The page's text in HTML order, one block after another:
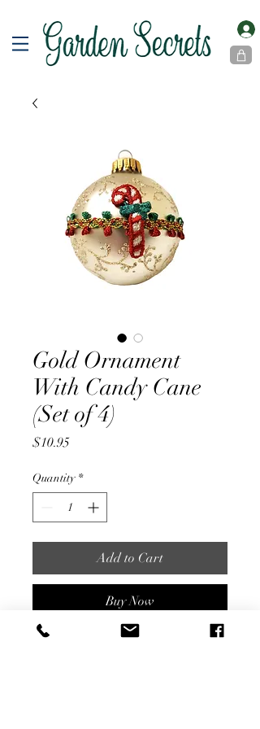
Gold Ornament
With Candy Cane
(Set of 4)
$10.95Price
Quantity *
Add to Cart
Buy Now